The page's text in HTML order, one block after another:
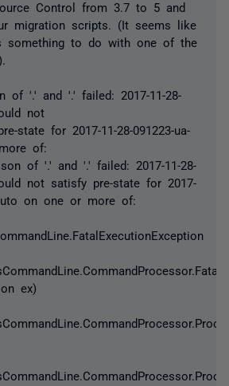
Control from 3.7 to 5 and
migration scripts. (It seems like
something to do with one of the
of '.' and '.' failed: 2017-11-28-
not
state for 2017-11-28-091223-ua-
of:
of '.' and '.' failed: 2017-11-28-
not satisfy pre-state for 2017-
auto on one or more of:
ex)